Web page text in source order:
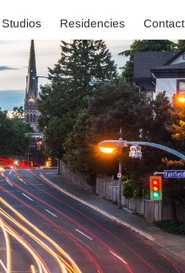
Studios Residencies Contact